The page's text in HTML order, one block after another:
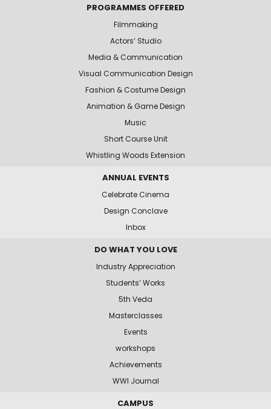
PROGRAMMES OFFERED
Filmmaking
Actors’ Studio
Media & Communication
Visual Communication Design
Fashion & Costume Design
Animation & Game Design
Music
Short Course Unit
Whistling Woods Extension
ANNUAL EVENTS
Celebrate Cinema
Design Conclave
Inbox
DO WHAT YOU LOVE
Industry Appreciation
Students’ Works
5th Veda
Masterclasses
Events
workshops
Achievements
WWI Journal
CAMPUS